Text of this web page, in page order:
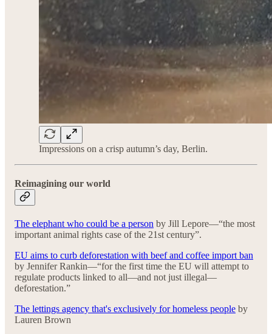
Impressions on a crisp autumn’s day, Berlin.
Reimagining our world
The elephant who could be a person by Jill Lepore—“the most
important animal rights case of the 21st century”.
EU aims to curb deforestation with beef and coffee import ban
by Jennifer Rankin—“for the first time the EU will attempt to
regulate products linked to all—and not just illegal—
deforestation.”
The lettings agency that's exclusively for homeless people by
Lauren Brown